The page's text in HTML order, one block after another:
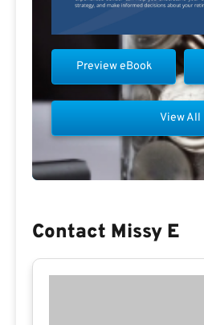
Preview eBook
View All
Contact Missy E